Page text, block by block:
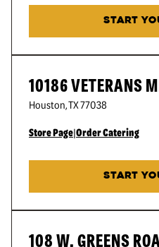
START
10186 VETERANS
Houston,TX77038
Store Page|Order Catering
START
108 W. GREENS